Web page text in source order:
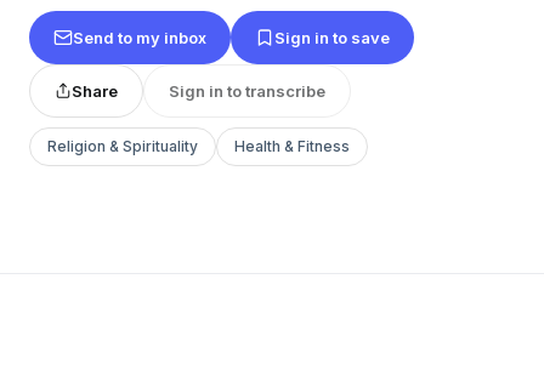
Send to my inbox Sign in to save
Share Sign in to transcribe
Religion & Spirituality Health & Fitness